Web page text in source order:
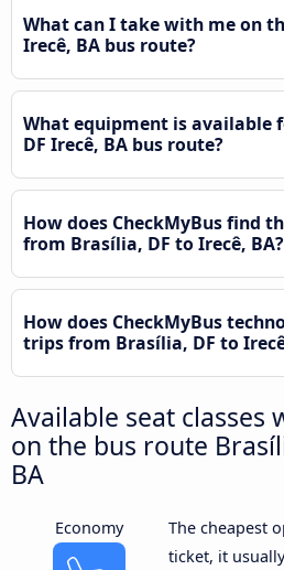
What can I take with me on
Irecê, BA bus route?
What equipment is available
DF Irecê, BA bus route?
How does CheckMyBus find
from Brasília, DF to Irecê, BA?
How does CheckMyBus
trips from Brasília, DF to
Available seat classes
on the bus route
BA
Economy
The cheapest
ticket, it